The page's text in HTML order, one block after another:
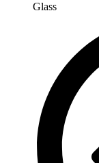
Glass